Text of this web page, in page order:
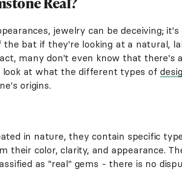
jewelry can be deceiving;
bat if they're looking at a natural,
many don't even know that there's
look at what the different types of
origins.
in nature, they contain specific
their color, clarity, and appearance.
as "real" gems - there is no